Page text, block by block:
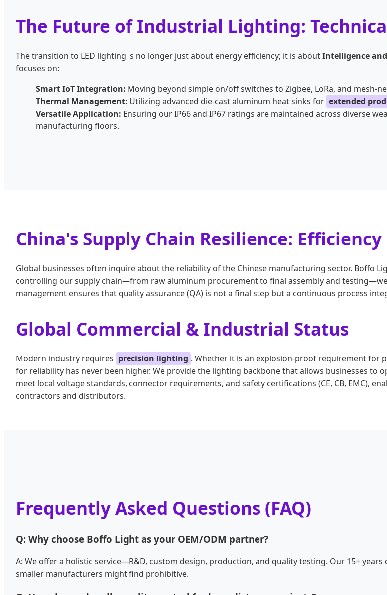
The Future of Industrial Lighting:
The transition to LED lighting is no longer just about energy efficiency; it is aboutIntelligence
focuses on:
Smart IoT Integration: Moving beyond simple on/off switches to Zigbee, LoRa, and mesh-
Thermal Management: Utilizing advanced die-cast aluminum heat sinks for extended
Versatile Application: Ensuring our IP66 and IP67 ratings are maintained across diverse
manufacturing floors.
China's Supply Chain Resilience: Efficiency
Global businesses often inquire about the reliability of the Chinese manufacturing sector. Boffo
controlling our supply chain—from raw aluminum procurement to final assembly and
management ensures that quality assurance (QA) is not a final step but a continuous process
Global Commercial & Industrial Status
Modern industry requires precision lighting . Whether it is an explosion-proof requirement for
for reliability has never been higher. We provide the lighting backbone that allows businesses to
meet local voltage standards, connector requirements, and safety certifications (CE, CB, EMC),
contractors and distributors.
Frequently Asked Questions (FAQ)
Q: Why choose Boffo Light as your OEM/ODM partner?
A: We offer a holistic service—R&D, custom design, production, and quality testing. Our 15+
smaller manufacturers might find prohibitive.